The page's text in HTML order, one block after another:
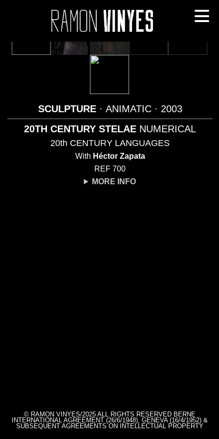
SCULPTURE · ANIMATIC · 2003
20TH CENTURY STELAE NUMERICAL
20th CENTURY LANGUAGES
With Héctor Zapata
REF 700
MORE INFO
© RAMON VINYES/2025 ALL RIGHTS RESERVED BERNE
INTERNATIONAL AGREEMENT (26/6/1948), GENEVA (16/4/1952) &
SUBSEQUENT AGREEMENTS ON INTELLECTUAL PROPERTY